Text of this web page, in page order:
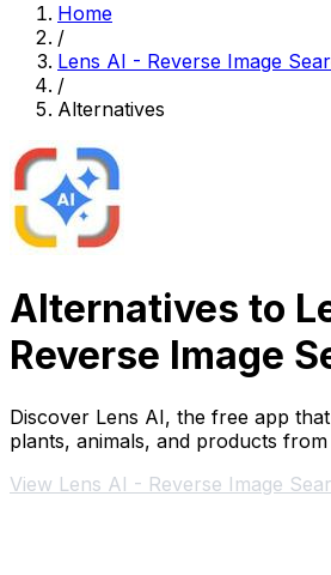
Home
/
Lens AI - Reverse Image
/
Alternatives
Alternatives to
Reverse Image
Discover Lens AI, the free app
plants, animals, and products
View Lens AI - Reverse Image